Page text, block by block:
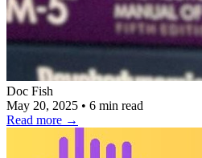
Doc Fish
May 20, 2025 • 6 min read
Read more →